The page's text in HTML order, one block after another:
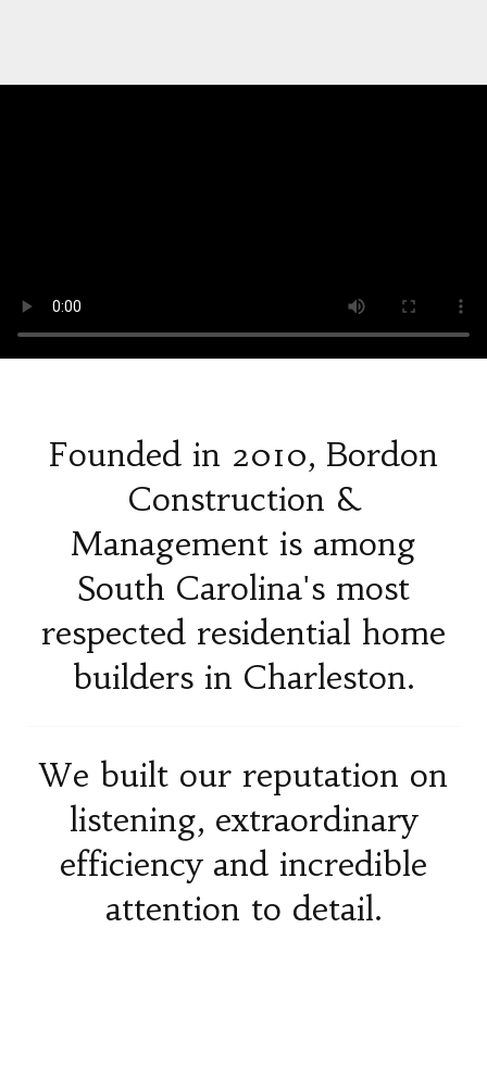
Founded in 2010, Bordon
Construction &
Management is among
South Carolina's most
respected residential home
builders in Charleston.
We built our reputation on
listening, extraordinary
efficiency and incredible
attention to detail.